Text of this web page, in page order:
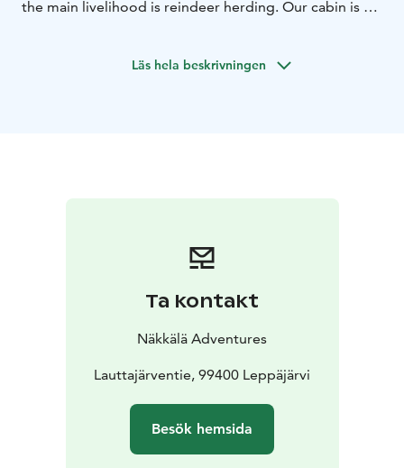
the main livelihood is reindeer herding. Our cabin is by
considered a lucky bird. From the window of our cabin
Läs hela beskrivningen
Ta kontakt
Näkkälä Adventures
Lauttajärventie, 99400 Leppäjärvi
Besök hemsida